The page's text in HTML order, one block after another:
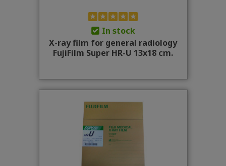
In stock
X-ray film for general radiology
FujiFilm Super HR-U 13x18 cm.